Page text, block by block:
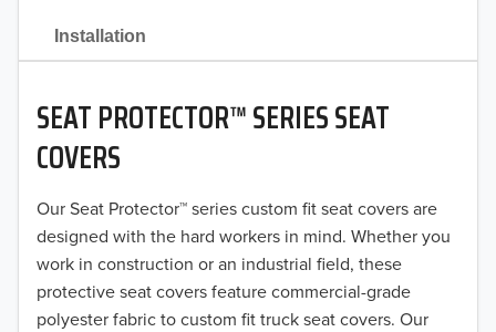
Installation
SEAT PROTECTOR™ SERIES SEAT
COVERS
Our Seat Protector™ series custom fit seat covers are
designed with the hard workers in mind. Whether you
work in construction or an industrial field, these
protective seat covers feature commercial-grade
polyester fabric to custom fit truck seat covers. Our
2021
2020
2019
2018
2017
2016
2015